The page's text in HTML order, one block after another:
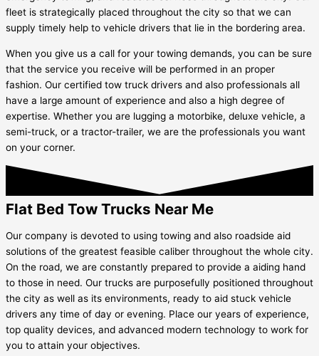
fleet is strategically placed throughout the city so that we can
supply timely help to vehicle drivers that lie in the bordering area.
When you give us a call for your towing demands, you can be sure
that the service you receive will be performed in an proper
fashion. Our certified tow truck drivers and also professionals all
have a large amount of experience and also a high degree of
expertise. Whether you are lugging a motorbike, deluxe vehicle, a
semi-truck, or a tractor-trailer, we are the professionals you want
on your corner.
Flat Bed Tow Trucks Near Me
Our company is devoted to using towing and also roadside aid
solutions of the greatest feasible caliber throughout the whole city.
On the road, we are constantly prepared to provide a aiding hand
to those in need. Our trucks are purposefully positioned throughout
the city as well as its environments, ready to aid stuck vehicle
drivers any time of day or evening. Place our years of experience,
top quality devices, and advanced modern technology to work for
you to attain your objectives.